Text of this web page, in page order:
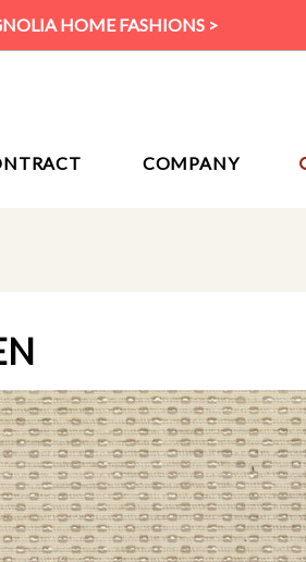
HOME FASHIONS >
COMPANY